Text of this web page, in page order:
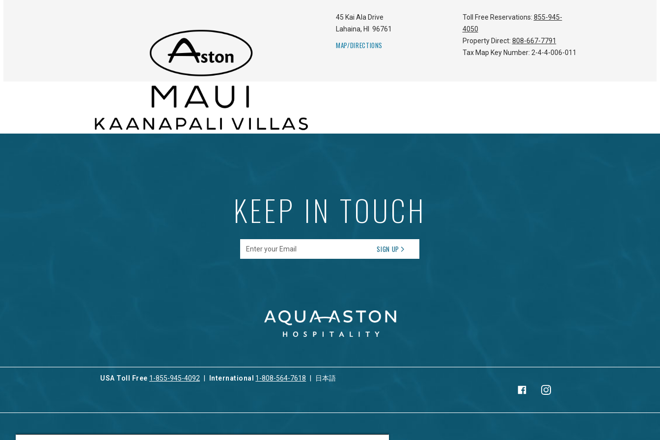
45 Kai Ala Drive
Lahaina, HI 96761
MAP/DIRECTIONS
Toll Free Reservations: 855-945-
4050
Property Direct: 808-667-7791
Tax Map Key Number: 2-4-4-006-011
KEEP IN TOUCH
Enter your Email SIGN UP
USA Toll Free 1-855-945-4092 International 1-808-564-7618 日本語